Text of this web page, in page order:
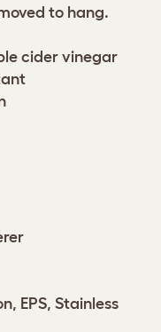
to hang.
cider vinegar
EPS, Stainless